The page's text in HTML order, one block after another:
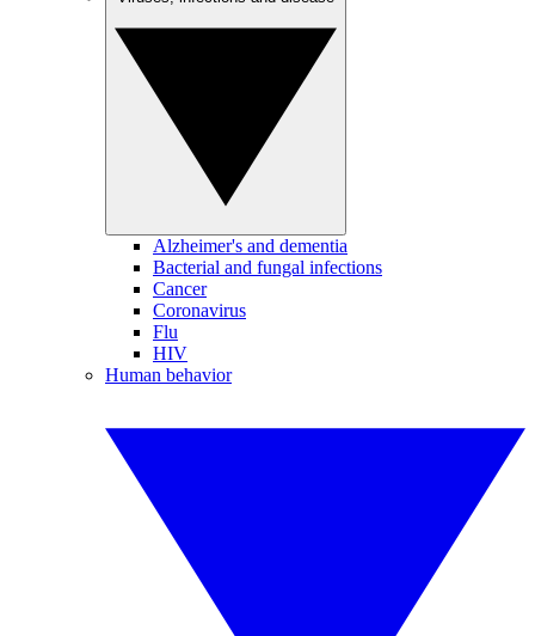
Alzheimer's and dementia
Bacterial and fungal infections
Cancer
Coronavirus
Flu
HIV
Human behavior